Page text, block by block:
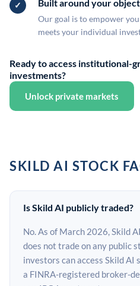
Built around your
Our goal is to empower
meets your individual
Ready to access institutional-
investments?
Unlock private markets
SKILD AI STOCK
Is Skild AI publicly traded?
No. As of March 2026, Skild
does not trade on any public
investors can access Skild
a FINRA-registered broker-